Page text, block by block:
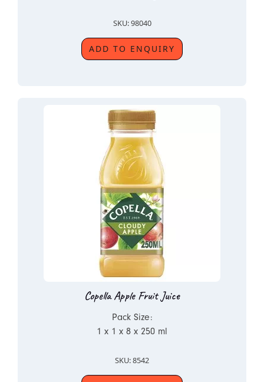
SKU: 98040
ADD TO ENQUIRY
Copella Apple Fruit Juice
Pack Size:
1 x 1 x 8 x 250 ml
SKU: 8542